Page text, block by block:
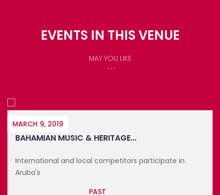
EVENTS IN THIS VENUE
MAY YOU LIKE
OCTOBER 27, 2023